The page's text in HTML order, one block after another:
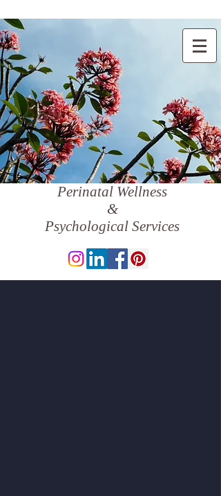
Perinatal Wellness
&
Psychological Services